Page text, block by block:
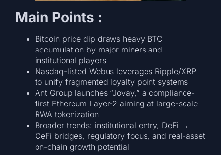
Main Points :
Bitcoin price dip draws heavy BTC
accumulation by major miners and
institutional players
Nasdaq-listed Webus leverages Ripple/XRP
to unify fragmented loyalty point systems
Ant Group launches “Jovay,” a compliance-
first Ethereum Layer-2 aiming at large-scale
RWA tokenization
Broader trends: institutional entry, DeFi →
CeFi bridges, regulatory focus, and real-asset
on-chain growth potential